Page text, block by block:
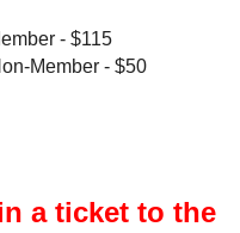
- $115
Member - $50
a ticket to the